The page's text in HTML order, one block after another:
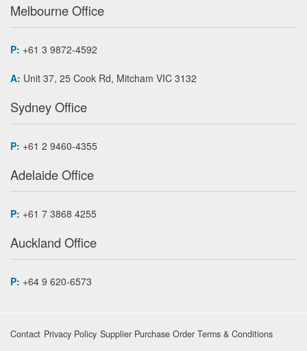
Melbourne Office
P: +61 3 9872-4592
A: Unit 37, 25 Cook Rd, Mitcham VIC 3132
Sydney Office
P: +61 2 9460-4355
Adelaide Office
P: +61 7 3868 4255
Auckland Office
P: +64 9 620-6573
Contact Privacy Policy Supplier Purchase Order Terms & Conditions